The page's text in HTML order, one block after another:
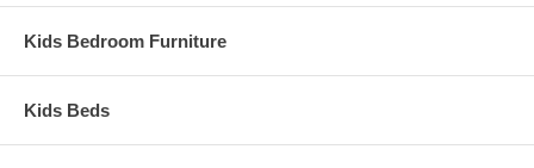
Kids Bedroom Furniture
Kids Beds